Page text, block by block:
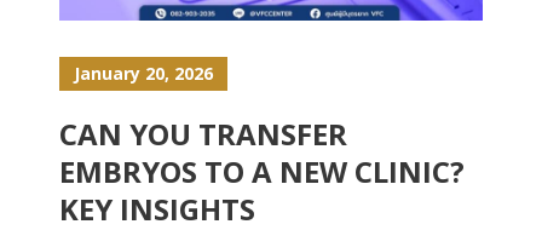
January 20, 2026
CAN YOU TRANSFER
EMBRYOS TO A NEW CLINIC?
KEY INSIGHTS